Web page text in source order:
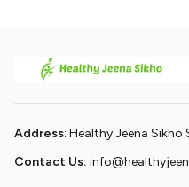
Address: Healthy Jeena
Contact Us: